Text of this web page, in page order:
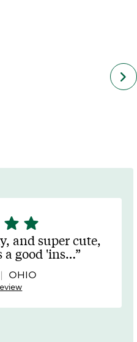
keyboard_arrow_right
next
star star
and super cute,
a good 'ins…
OHIO